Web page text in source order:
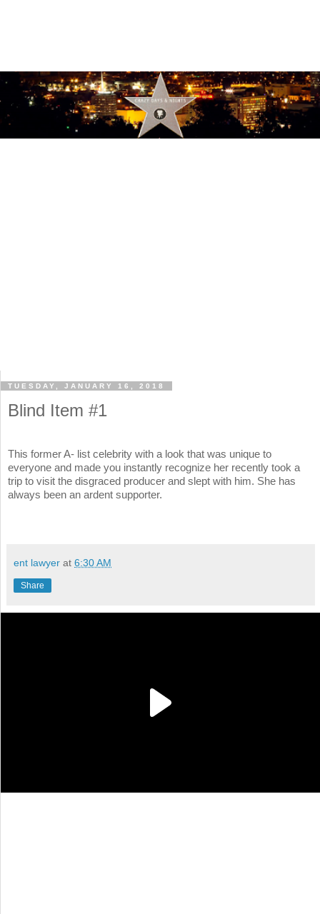
TUESDAY, JANUARY 16, 2018
Blind Item #1
This former A- list celebrity with a look that was unique to
everyone and made you instantly recognize her recently took a
trip to visit the disgraced producer and slept with him. She has
always been an ardent supporter.
ent lawyer at 6:30 AM
Share